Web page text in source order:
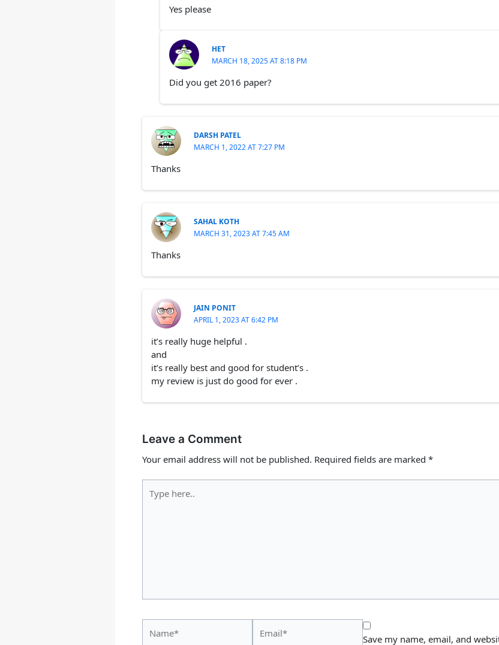
Yes please
HET
MARCH 18, 2025 AT 8:18 PM
Did you get 2016 paper?
DARSH PATEL
MARCH 1, 2022 AT 7:27 PM
Thanks
SAHAL KOTH
MARCH 31, 2023 AT 7:45 AM
Thanks
JAIN PONIT
APRIL 1, 2023 AT 6:42 PM
it’s really huge helpful .
and
it’s really best and good for student’s .
my review is just do good for ever .
Leave a Comment
Your email address will not be published. Required fields are marked *
here..
Save my name, email, and